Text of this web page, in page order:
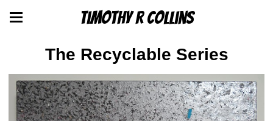
Timothy R Collins
The Recyclable Series